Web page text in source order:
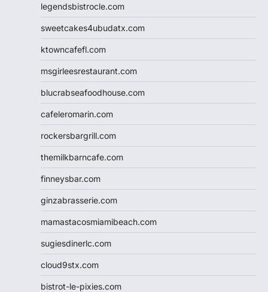
legendsbistrocle.com
sweetcakes4ubudatx.com
ktowncafefl.com
msgirleesrestaurant.com
blucrabseafoodhouse.com
cafeleromarin.com
rockersbargrill.com
themilkbarncafe.com
finneysbar.com
ginzabrasserie.com
mamastacosmiamibeach.com
sugiesdinerlc.com
cloud9stx.com
bistrot-le-pixies.com